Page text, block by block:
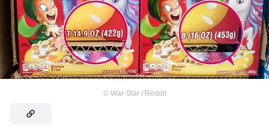
© War-Star / Reddit